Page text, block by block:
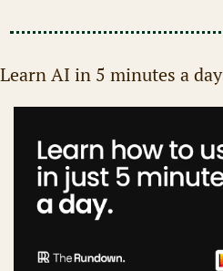
Learn AI in 5 minutes a day